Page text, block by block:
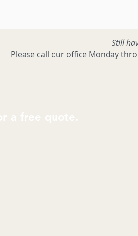
Still
Please call our office Monday